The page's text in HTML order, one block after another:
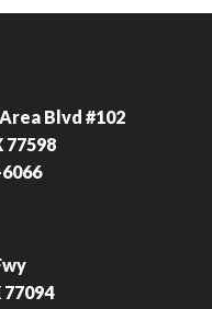
Blvd #102